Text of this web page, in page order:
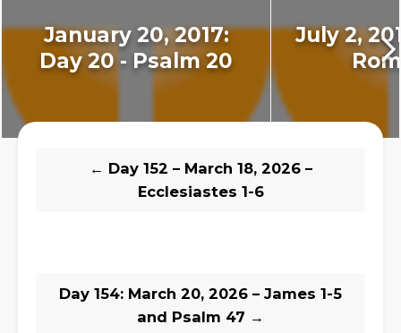
January 20, 2017:
Day 20 - Psalm 20
July 2,
← Day 152 – March 18, 2026 –
Ecclesiastes 1-6
Day 154: March 20, 2026 – James 1-5
and Psalm 47 →